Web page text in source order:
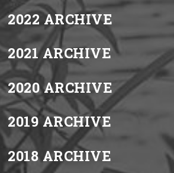
2022 ARCHIVE
2021 ARCHIVE
2020 ARCHIVE
2019 ARCHIVE
2018 ARCHIVE